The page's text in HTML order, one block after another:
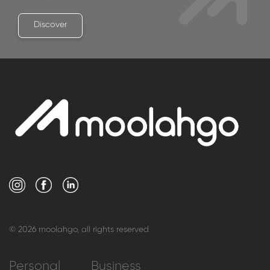
Discover
© 2026 moolahgo, all rights reserved
Personal Business